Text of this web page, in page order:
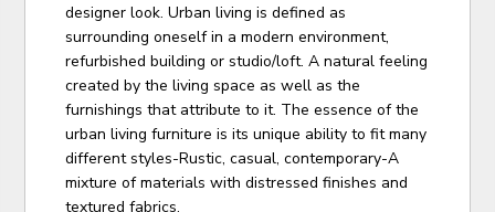
designer look. Urban living is defined as
surrounding oneself in a modern environment,
refurbished building or studio/loft. A natural feeling
created by the living space as well as the
furnishings that attribute to it. The essence of the
urban living furniture is its unique ability to fit many
different styles-Rustic, casual, contemporary-A
mixture of materials with distressed finishes and
textured fabrics.